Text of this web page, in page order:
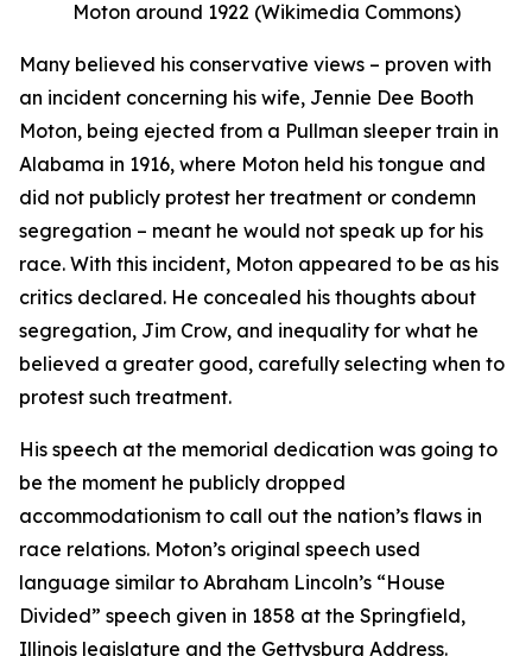
Moton around 1922 (Wikimedia Commons)
Many believed his conservative views – proven with
an incident concerning his wife, Jennie Dee Booth
Moton, being ejected from a Pullman sleeper train in
Alabama in 1916, where Moton held his tongue and
did not publicly protest her treatment or condemn
segregation – meant he would not speak up for his
race. With this incident, Moton appeared to be as his
critics declared. He concealed his thoughts about
segregation, Jim Crow, and inequality for what he
believed a greater good, carefully selecting when to
protest such treatment.
His speech at the memorial dedication was going to
be the moment he publicly dropped
accommodationism to call out the nation’s flaws in
race relations. Moton’s original speech used
language similar to Abraham Lincoln’s “House
Divided” speech given in 1858 at the Springfield,
Illinois legislature and the Gettysburg Address.